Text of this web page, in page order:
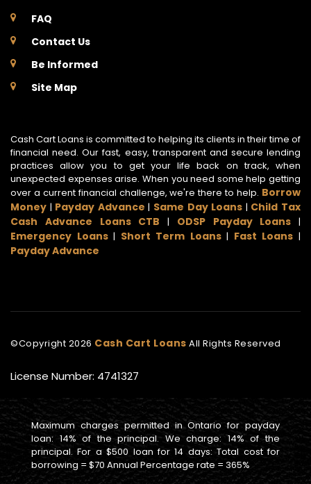
FAQ
Contact Us
Be Informed
Site Map
Cash Cart Loans is committed to helping its clients in their time of
financial need. Our fast, easy, transparent and secure lending
practices allow you to get your life back on track, when
unexpected expenses arise. When you need some help getting
over a current financial challenge, we're there to help. Borrow
Money | Payday Advance | Same Day Loans | Child Tax
Cash Advance Loans CTB | ODSP Payday Loans |
Emergency Loans| Short Term Loans| Fast Loans |
Payday Advance
©Copyright 2026 Cash Cart Loans All Rights Reserved
License Number: 4741327
Maximum charges permitted in Ontario for payday
loan: 14% of the principal. We charge: 14% of the
principal. For a $500 loan for 14 days: Total cost for
borrowing = $70 Annual Percentage rate = 365%